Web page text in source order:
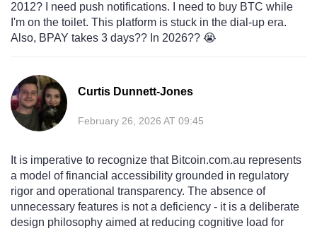
2012? I need push notifications. I need to buy BTC while
I'm on the toilet. This platform is stuck in the dial-up era.
Also, BPAY takes 3 days?? In 2026?? 😭
Curtis Dunnett-Jones
February 26, 2026 AT 09:45
It is imperative to recognize that Bitcoin.com.au represents
a model of financial accessibility grounded in regulatory
rigor and operational transparency. The absence of
unnecessary features is not a deficiency - it is a deliberate
design philosophy aimed at reducing cognitive load for